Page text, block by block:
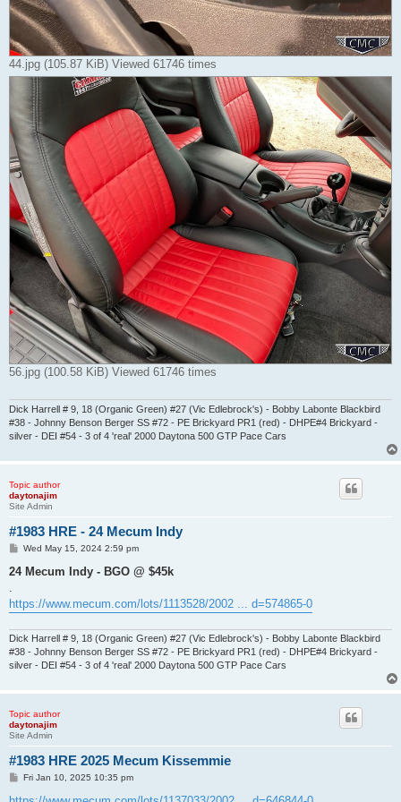
44.jpg (105.87 KiB) Viewed 61746 times
56.jpg (100.58 KiB) Viewed 61746 times
Dick Harrell # 9, 18 (Organic Green) #27 (Vic Edlebrock's) - Bobby Labonte Blackbird
#38 - Johnny Benson Berger SS #72 - PE Brickyard PR1 (red) - DHPE#4 Brickyard -
silver - DEI #54 - 3 of 4 'real' 2000 Daytona 500 GTP Pace Cars
Topic author
daytonajim
Site Admin
#1983 HRE - 24 Mecum Indy
P
s
Wed May 15, 2024 2:59 pm
24 Mecum Indy - BGO @ $45k
.
https://www.mecum.com/lots/1113528/2002 ... d=574865-0
Dick Harrell # 9, 18 (Organic Green) #27 (Vic Edlebrock's) - Bobby Labonte Blackbird
#38 - Johnny Benson Berger SS #72 - PE Brickyard PR1 (red) - DHPE#4 Brickyard -
silver - DEI #54 - 3 of 4 'real' 2000 Daytona 500 GTP Pace Cars
Topic author
daytonajim
Site Admin
#1983 HRE 2025 Mecum Kissemmie
P
s
Fri Jan 10, 2025 10:35 pm